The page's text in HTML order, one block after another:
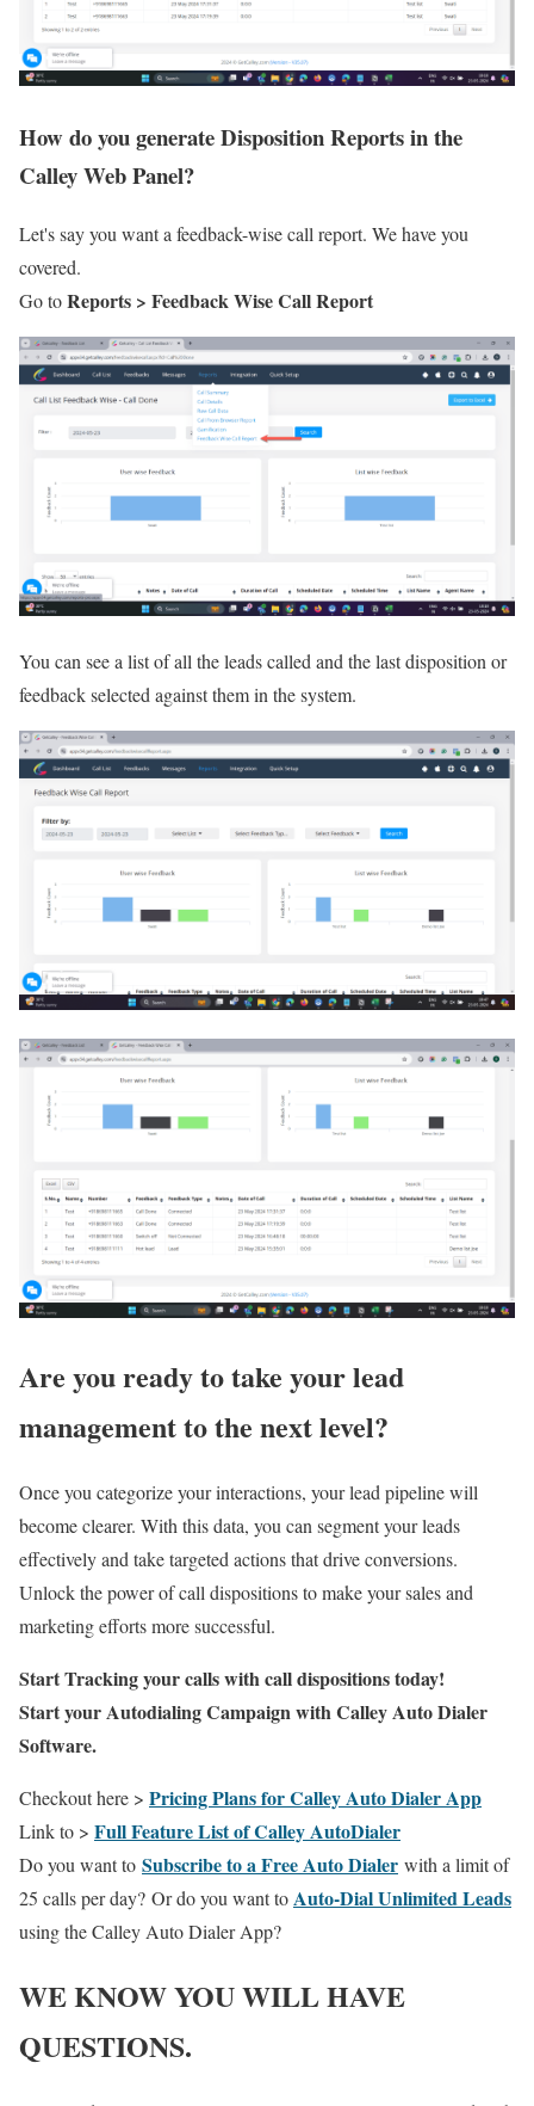
How do you generate Disposition Reports in the
Calley Web Panel?
Let's say you want a feedback-wise call report. We have you
covered.
Go toReports > Feedback Wise Call Report
You can see a list of all the leads called and the last disposition or
feedback selected against them in the system.
Are you ready to take your lead
management to the next level?
Once you categorize your interactions, your lead pipeline will
become clearer. With this data, you can segment your leads
effectively and take targeted actions that drive conversions.
Unlock the power of call dispositions to make your sales and
marketing efforts more successful.
Start Tracking your calls with call dispositions today!
Start your Autodialing Campaign with Calley Auto Dialer
Software.
Checkout here > Pricing Plans for Calley Auto Dialer App
Link to > Full Feature List of Calley AutoDialer
Do you want to Subscribe to a Free Auto Dialer with a limit of
25 calls per day? Or do you want to Auto-Dial Unlimited Leads
using the Calley Auto Dialer App?
WE KNOW YOU WILL HAVE
QUESTIONS.